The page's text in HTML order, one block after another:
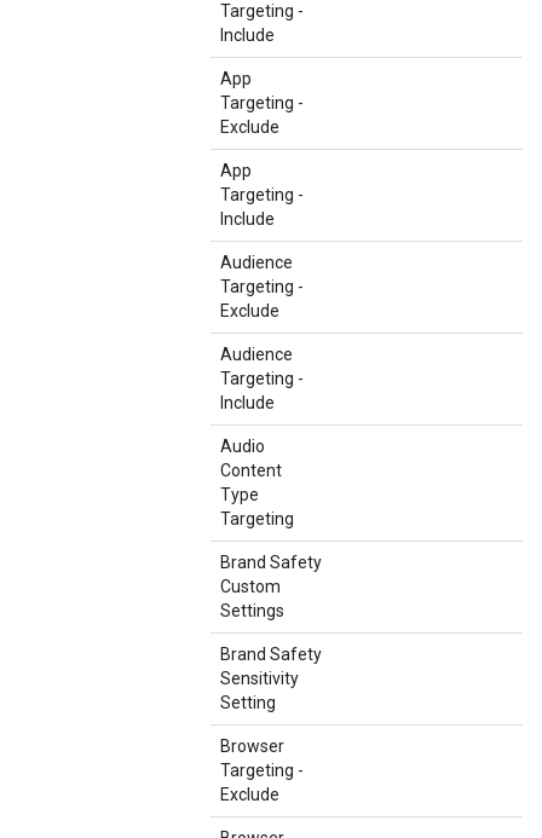
Targeting -
Include
App
Targeting -
Exclude
App
Targeting -
Include
Audience
Targeting -
Exclude
Audience
Targeting -
Include
Audio
Content
Type
Targeting
Brand Safety
Custom
Settings
Brand Safety
Sensitivity
Setting
Browser
Targeting -
Exclude